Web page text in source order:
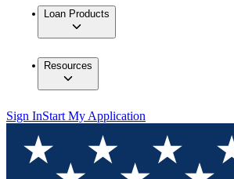
Loan Products
Resources
Sign InStart My Application